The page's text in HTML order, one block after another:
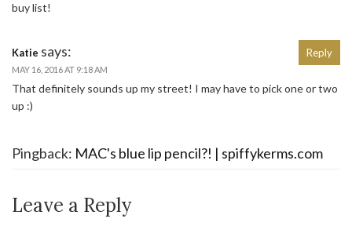
buy list!
Katie says:
MAY 16, 2016 AT 9:18 AM
That definitely sounds up my street! I may have to pick one or two
up :)
Reply
Pingback: MAC's blue lip pencil?! | spiffykerms.com
Leave a Reply